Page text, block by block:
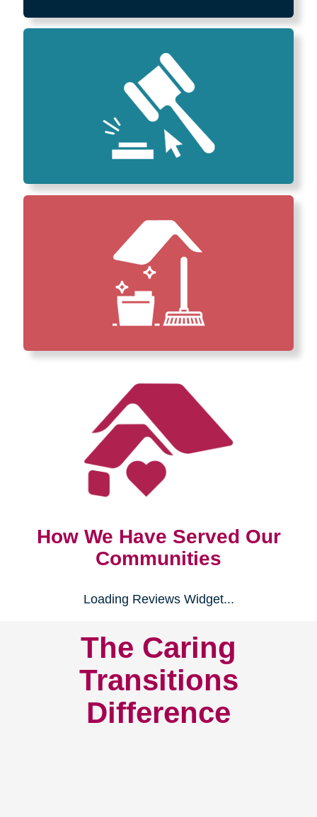
How We Have Served Our
Communities
Loading Reviews Widget...
The Caring
Transitions
Difference